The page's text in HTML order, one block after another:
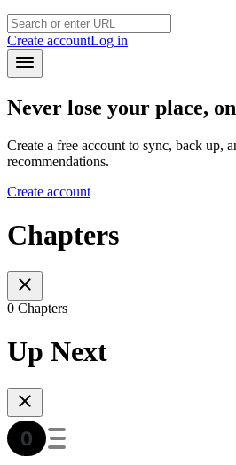
Create accountLog in
Never lose your place,
Create a free account to sync, back up,
recommendations.
Create account
Chapters
0 Chapters
Up Next